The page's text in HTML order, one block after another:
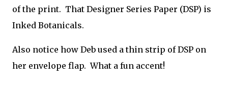
of the print. That Designer Series Paper (DSP) is
Inked Botanicals.
Also notice how Deb used a thin strip of DSP on
her envelope flap. What a fun accent!